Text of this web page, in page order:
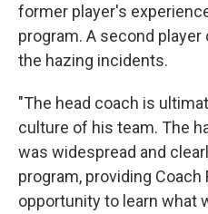
former player's
program. A second
the hazing incidents.
"The head coach is
culture of his team. The
was widespread and
program, providing
opportunity to learn what